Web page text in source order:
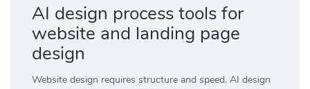
AI design process tools for
website and landing page
design
Website design requires structure and speed. AI design